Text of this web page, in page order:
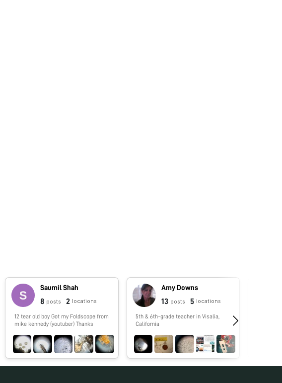
Saumil Shah
8 posts 2 locations
12 tear old boy Got my Foldscope from
mike kennedy (youtuber) Thanks
Amy Downs
13 posts 5 locations
5th & 6th-grade teacher in Visalia,
California